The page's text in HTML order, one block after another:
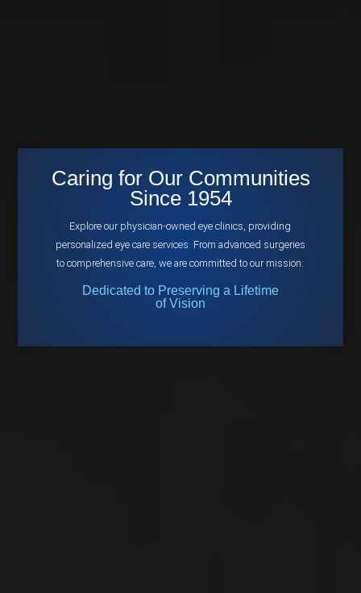
Caring for Our Communities
Since 1954
Explore our physician-owned eye clinics, providing
personalized eye care services. From advanced surgeries
to comprehensive care, we are committed to our mission:
Dedicated to Preserving a Lifetime
of Vision